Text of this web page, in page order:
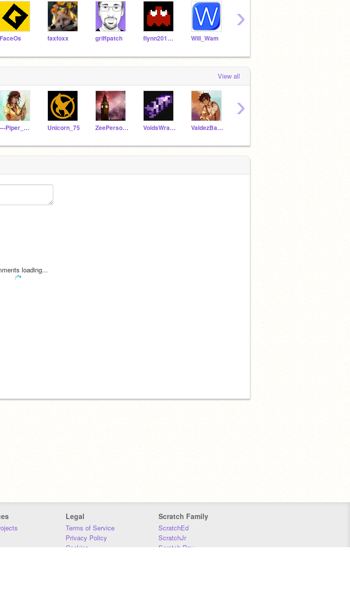
FaceOs faxfoxx griffpatch flynn2019pw Will_Wam
›
View all
---Piper_Mclean--- Unicorn_75 ZeePerson1234 VoidsWrath321 ValdezBadBoySupreme
›
loading...
Legal
Terms of Service
Privacy Policy
Cookies
Scratch Family
ScratchEd
ScratchJr
Scratch Day